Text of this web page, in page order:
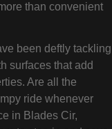
than convenient
been deftly tackling
surfaces that add
Are all the
ride whenever
in Blades Cir,